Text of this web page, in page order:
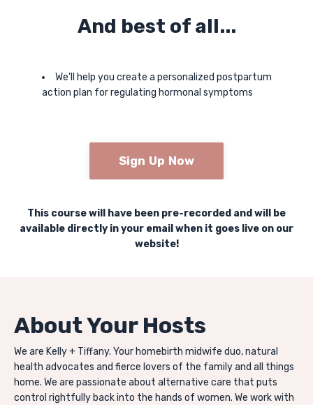
And best of all...
We'll help you create a personalized postpartum
action plan for regulating hormonal symptoms
Sign Up Now
This course will have been pre-recorded and will be
available directly in your email when it goes live on our
website!
About Your Hosts
We are Kelly + Tiffany. Your homebirth midwife duo, natural
health advocates and fierce lovers of the family and all things
home. We are passionate about alternative care that puts
control rightfully back into the hands of women. We work with